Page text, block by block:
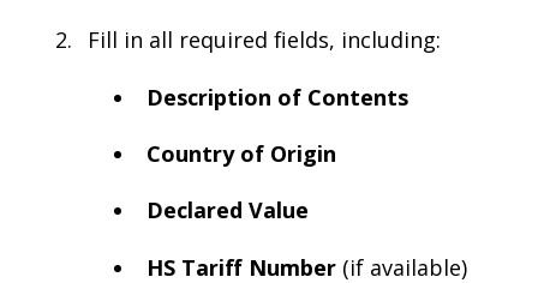
Fill in all required fields, including:
Description of Contents
Country of Origin
Declared Value
HS Tariff Number (if available)